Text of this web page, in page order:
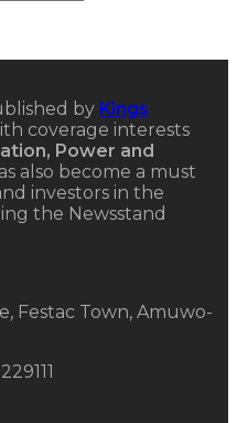
by Kings
coverage interests
Power and
also become a must
investors in the
the Newsstand
Festac Town, Amuwo-